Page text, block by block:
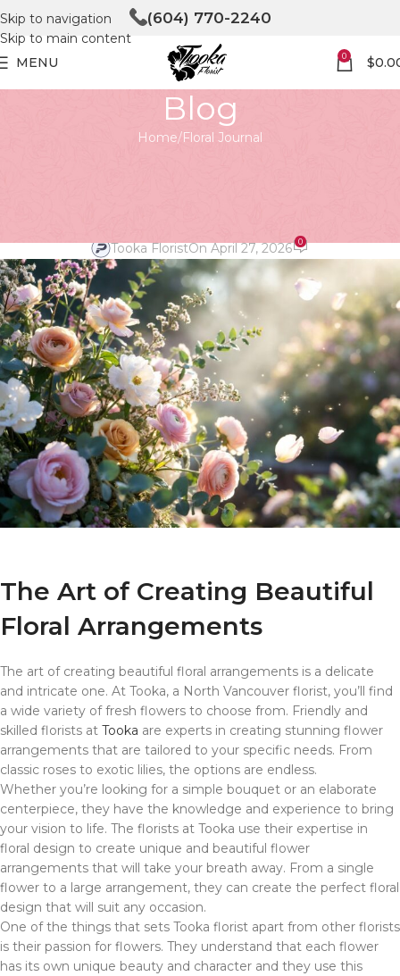
Skip to navigation
Skip to main content
(604) 770-2240
MENU 0 $
Blog
Home Floral Journal
Tooka FloristOn April 27, 2026 0
The Art of Creating Beautiful
Floral Arrangements
The art of creating beautiful floral arrangements is a delicate
and intricate one. At Tooka, a North Vancouver florist, you’ll find
a wide variety of fresh flowers to choose from. Friendly and
skilled florists at Tooka are experts in creating stunning flower
arrangements that are tailored to your specific needs. From
classic roses to exotic lilies, the options are endless.
Whether you’re looking for a simple bouquet or an elaborate
centerpiece, they have the knowledge and experience to bring
your vision to life. The florists at Tooka use their expertise in
floral design to create unique and beautiful flower
arrangements that will take your breath away. From a single
flower to a large arrangement, they can create the perfect floral
design that will suit any occasion.
One of the things that sets Tooka florist apart from other florists
is their passion for flowers. They understand that each flower
has its own unique beauty and character and they use this